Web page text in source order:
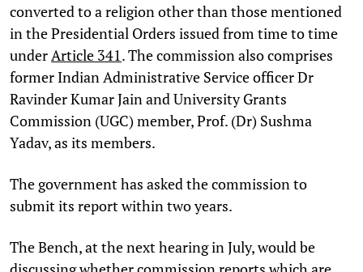
converted to a religion other than those mentioned
in the Presidential Orders issued from time to time
under Article 341 . The commission also comprises
former Indian Administrative Service officer Dr
Ravinder Kumar Jain and University Grants
Commission (UGC) member, Prof. (Dr) Sushma
Yadav, as its members.
The government has asked the commission to
submit its report within two years.
The Bench, at the next hearing in July, would be